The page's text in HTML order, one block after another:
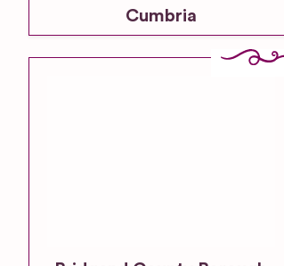
Cumbria